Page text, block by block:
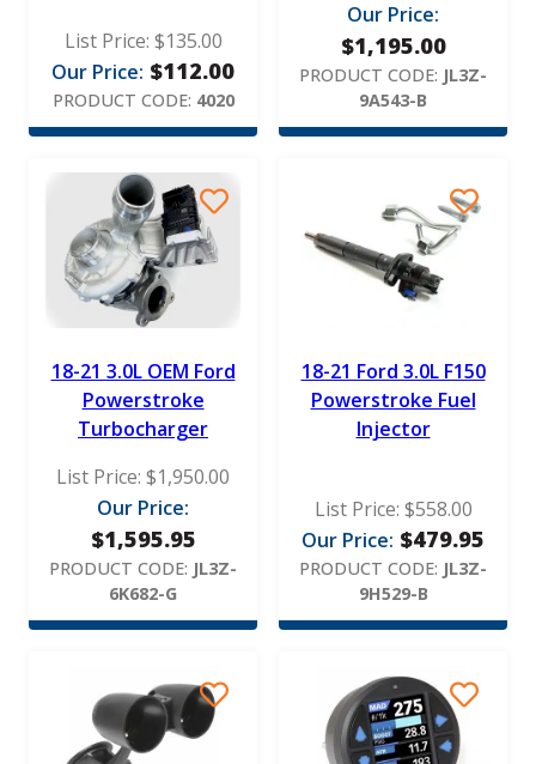
List Price: $135.00
Our Price: $112.00
PRODUCT CODE: 4020
Our Price:
$1,195.00
PRODUCT CODE: JL3Z-
9A543-B
18-21 3.0L OEM Ford
Powerstroke
Turbocharger
List Price: $1,950.00
Our Price:
$1,595.95
PRODUCT CODE: JL3Z-
6K682-G
18-21 Ford 3.0L F150
Powerstroke Fuel
Injector
List Price: $558.00
Our Price: $479.95
PRODUCT CODE: JL3Z-
9H529-B